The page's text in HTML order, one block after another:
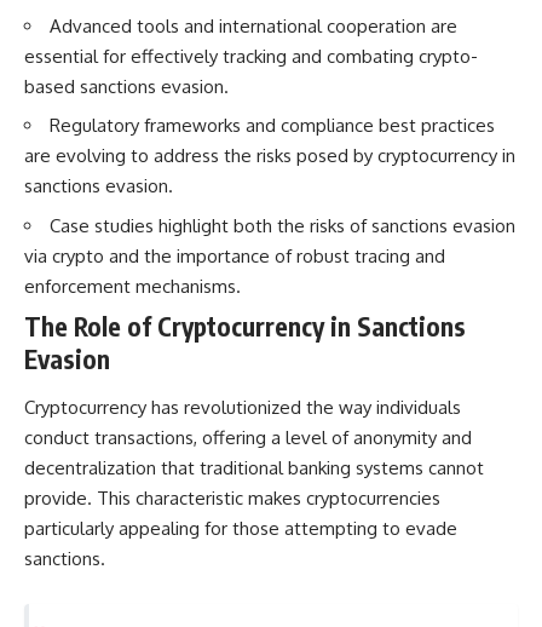
10:30 Poland's Underground
Resistance and the Second
14:20 CIA Support, Smuggling
Routes, and Underground
Printing Presses
18:50 How Underground
Newspapers Defied Communist
22:40 Poland's Economic Crisis
and the Limits of Communist
Control
26:15 The Round Table Talks
and the Return of Solidarity
30:05 The 1989 Polish Election
That Changed Eastern Europe
Bring Down the Soviet Bloc
---
## What You'll Learn
• How the Solidarity movement
survived martial law in
wars
• Why Nazi Germany never had
fuel kept the German war
machine alive
• Why Operation Barbarossa
• How Allied strategic bombing
destroyed Germany's fuel
ability to train and fight
• What happened to the
• Why Kampfgruppe Peiper's
advance during the Battle of the
Bulge depended on capturing
American gasoline
• Why Germany didn't simply
run out of fuel—it ran out of
strategic freedom
Advanced tools and international cooperation are
essential for effectively tracking and combating crypto-
based sanctions evasion.
Regulatory frameworks and compliance best practices
are evolving to address the risks posed by cryptocurrency in
sanctions evasion.
Case studies highlight both the risks of sanctions evasion
via crypto and the importance of robust tracing and
enforcement mechanisms.
The Role of Cryptocurrency in Sanctions
Evasion
Cryptocurrency has revolutionized the way individuals
conduct transactions, offering a level of anonymity and
decentralization that traditional banking systems cannot
provide. This characteristic makes cryptocurrencies
particularly appealing for those attempting to evade
sanctions.